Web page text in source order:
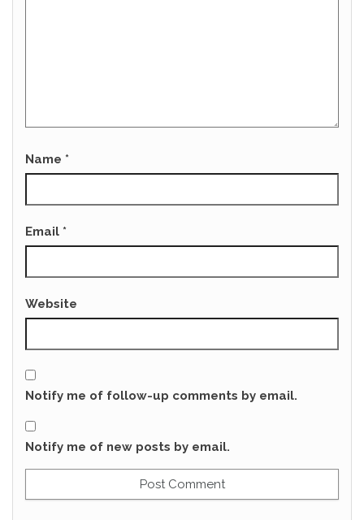
Name *
Email *
Website
Notify me of follow-up comments by email.
Notify me of new posts by email.